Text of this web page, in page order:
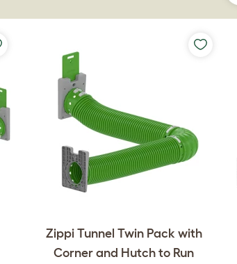
Zippi Tunnel Twin Pack with
Corner and Hutch to Run